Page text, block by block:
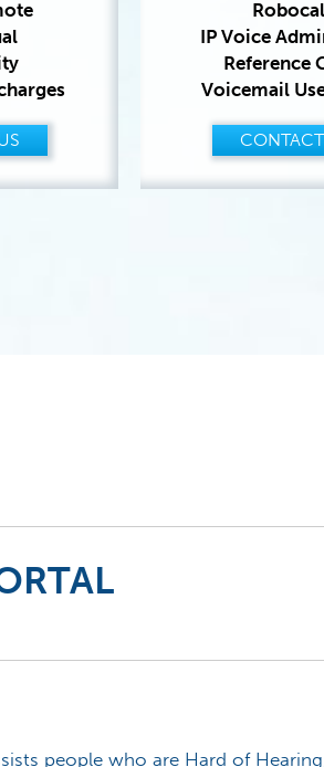
IP Voice
Reference
Voicemail
people who are Hard of